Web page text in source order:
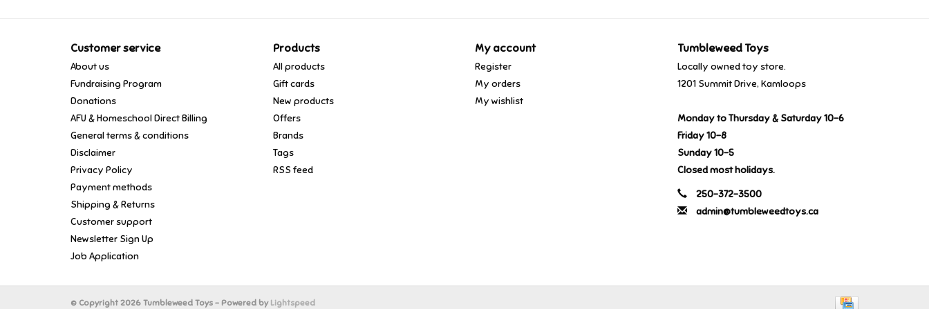
Customer service
About us
Fundraising Program
Donations
AFU & Homeschool Direct Billing
General terms & conditions
Disclaimer
Privacy Policy
Payment methods
Shipping & Returns
Customer support
Newsletter Sign Up
Job Application
Products
All products
Gift cards
New products
Offers
Brands
Tags
RSS feed
My account
Register
My orders
My wishlist
Tumbleweed Toys
Locally owned toy store.
1201 Summit Drive, Kamloops
Monday to Thursday & Saturday 10-6
Friday 10-8
Sunday 10-5
Closed most holidays.
250-372-3500
admin@tumbleweedtoys.ca
© Copyright 2026 Tumbleweed Toys - Powered by Lightspeed